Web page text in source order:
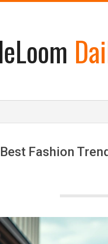
Best Fashion